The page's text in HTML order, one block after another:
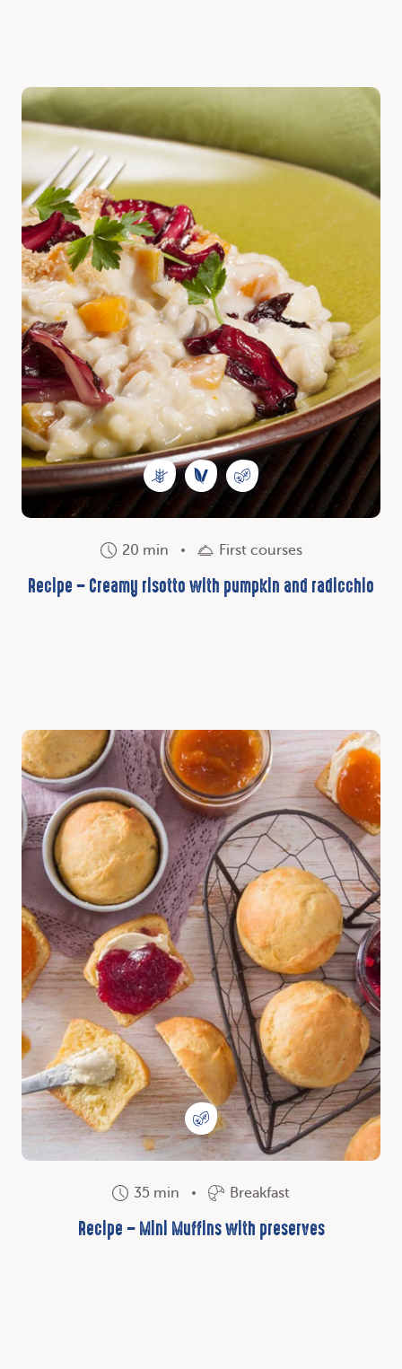
20 min First courses
Recipe – Creamy risotto with pumpkin and radicchio
Discover
35 min Breakfast
Recipe – Mini Muffins with preserves
Discover